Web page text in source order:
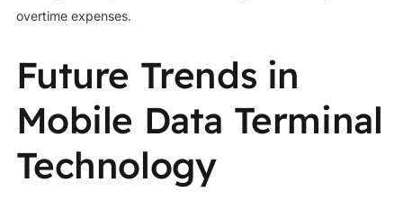
overtime expenses.
Future Trends in
Mobile Data Terminal
Technology